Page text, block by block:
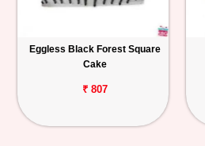
Eggless Black Forest Square
Cake
₹ 807